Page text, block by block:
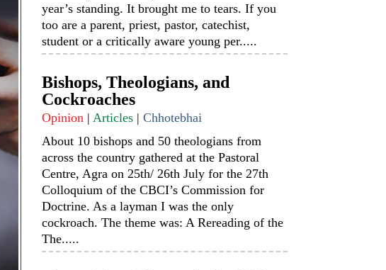
year’s standing. It brought me to tears. If you
too are a parent, priest, pastor, catechist,
student or a critically aware young per.....
Bishops, Theologians, and
Cockroaches
Opinion| Articles| Chhotebhai
About 10 bishops and 50 theologians from
across the country gathered at the Pastoral
Centre, Agra on 25th/ 26th July for the 27th
Colloquium of the CBCI’s Commission for
Doctrine. As a layman I was the only
cockroach. The theme was: A Rereading of the
The.....